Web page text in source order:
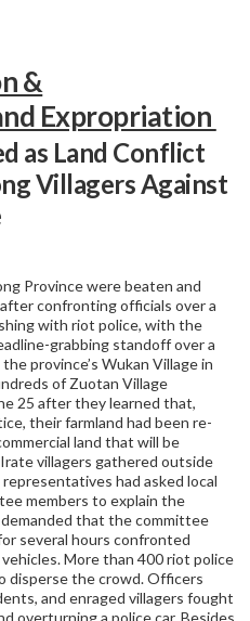
&
Expropriation
as Land Conflict
Villagers Against
Province were beaten and
confronting officials over a
with riot police, with the
grabbing standoff over a
province’s Wukan Village in
of Zuotan Village
25 after they learned that,
their farmland had been re-
land that will be
villagers gathered outside
had asked local
members to explain the
that the committee
several hours confronted
More than 400 riot police
disperse the crowd. Officers
and enraged villagers fought